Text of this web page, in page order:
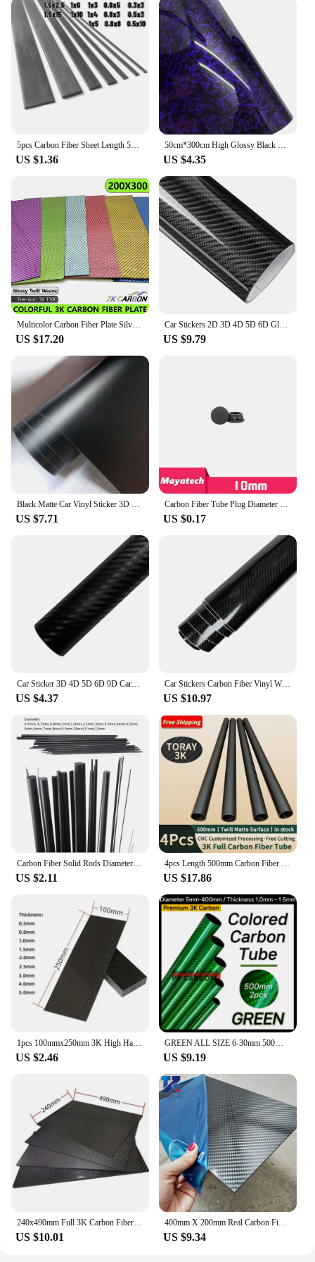
5pcs Carbon Fiber Sheet Length 500mm Thickness*Width 0.3*3/0.5*3/0.5*10/0.6*5/0.8*3/0.8*8/1*3/1*4/1*5/1*6/1*10/1.5*2.5/1.5*15mm
US $1.36
50cm*300cm High Glossy Black Gold Silver Red Forged Carbon Fiber Car Sticker Sticker on the Hood Adhesive Vinyl for Car Stickers
US $4.35
Multicolor Carbon Fiber Plate Silver Gold Green Blue Pink Purple 200x300mm 3K Carbon Fiber Composite Board Panel
US $17.20
Car Stickers 2D 3D 4D 5D 6D Glossy Carbon Fiber Vinyl Wrap Film Car Motorcycle Wrapping Covering Film Decorative Car Accessories
US $9.79
Black Matte Car Vinyl Sticker 3D 4D 5D Carbon Fiber Film Auto Wrapping Foil Laptop Skin Phone Cover Motorcycle Decoration Films
US $7.71
Carbon Fiber Tube Plug Diameter 10 12 16 18 20 22 25 30mm Inner Sleeve Stuffy Head Cover Cap Dust Plug For UAV RC MODEL
US $0.17
US $4.37
Car Stickers Carbon Fiber Vinyl Wrap Film 150*50cm 3D 4D 5D 6D Gloss Carbon Fiber Film Waterproof Sticker for Car Accessories
US $10.97
US $2.11 US $17.86
US $2.46
GREEN ALL SIZE 6-30mm 500MM 2PCS Colorful Carbon Fiber Tube Glossy Twill Clear Finishing 3K Carbon Pipe for DIY Drone Industry
US $9.19
US $10.01
400mm X 200mm Real Carbon Fiber Plate Panel Sheets 0.5mm 1mm 1.5mm 2mm 3mm 4mm 5mm thickness Composite Hardness Material for RC
US $9.34